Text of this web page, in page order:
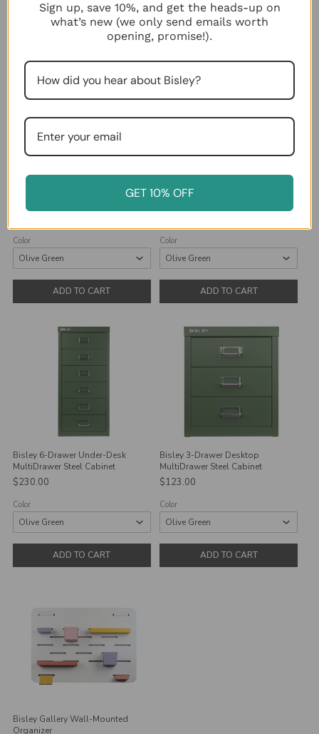
VIEW PRODUCT ADD TO CART
Color
ADD TO CART
Bisley 10-Drawer Under-Desk
Color
ADD TO CART
Bisley 6-Drawer Under-Desk
MultiDrawer Steel Cabinet
$230.00
Color
ADD TO CART
Bisley 3-Drawer Desktop
MultiDrawer Steel Cabinet
$123.00
Color
ADD TO CART
Bisley Gallery Wall-Mounted
Organizer
Sign up, save 10%, and get the heads-up on
what’s new (we only send emails worth
opening, promise!).
GET 10% OFF